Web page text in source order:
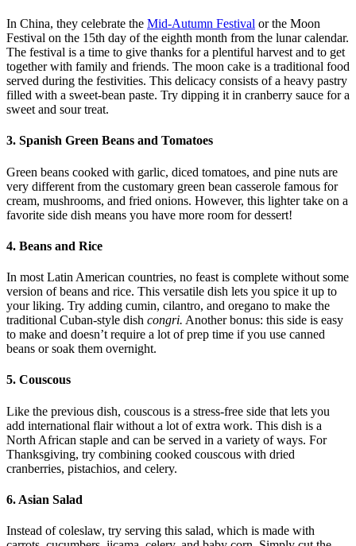
In China, they celebrate the Mid-Autumn Festival or the Moon
Festival on the 15th day of the eighth month from the lunar calendar.
The festival is a time to give thanks for a plentiful harvest and to get
together with family and friends. The moon cake is a traditional food
served during the festivities. This delicacy consists of a heavy pastry
filled with a sweet-bean paste. Try dipping it in cranberry sauce for a
sweet and sour treat.
3. Spanish Green Beans and Tomatoes
Green beans cooked with garlic, diced tomatoes, and pine nuts are
very different from the customary green bean casserole famous for
cream, mushrooms, and fried onions. However, this lighter take on a
favorite side dish means you have more room for dessert!
4. Beans and Rice
In most Latin American countries, no feast is complete without some
version of beans and rice. This versatile dish lets you spice it up to
your liking. Try adding cumin, cilantro, and oregano to make the
traditional Cuban-style dish congri. Another bonus: this side is easy
to make and doesn’t require a lot of prep time if you use canned
beans or soak them overnight.
5. Couscous
Like the previous dish, couscous is a stress-free side that lets you
add international flair without a lot of extra work. This dish is a
North African staple and can be served in a variety of ways. For
Thanksgiving, try combining cooked couscous with dried
cranberries, pistachios, and celery.
6. Asian Salad
Instead of coleslaw, try serving this salad, which is made with